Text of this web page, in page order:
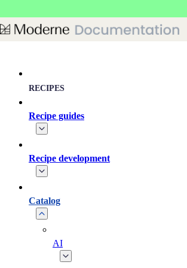
RECIPES
Recipe guides
Recipe development
Catalog
AI